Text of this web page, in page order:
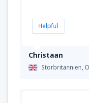
Christaan
Storbritannien,
Helpful